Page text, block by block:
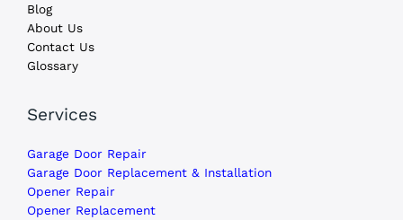
Blog
About Us
Contact Us
Glossary
Services
Garage Door Repair
Garage Door Replacement & Installation
Opener Repair
Opener Replacement